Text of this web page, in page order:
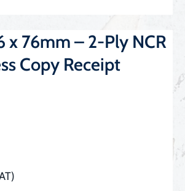
x 76mm – 2-Ply NCR
Copy Receipt